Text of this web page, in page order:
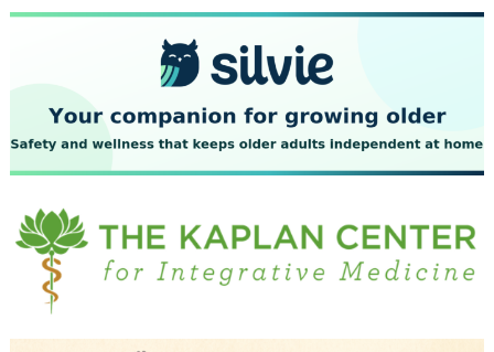
September 2023
July 2023
June 2023
May 2023
April 2023
March 2023